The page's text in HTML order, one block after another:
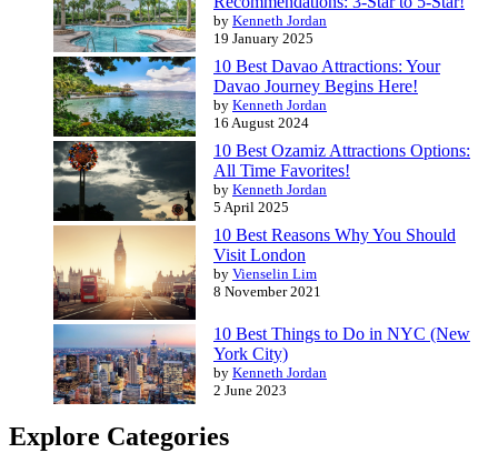
by Kenneth Jordan
19 January 2025
10 Best Davao Attractions: Your
Davao Journey Begins Here!
by Kenneth Jordan
16 August 2024
10 Best Ozamiz Attractions Options:
All Time Favorites!
by Kenneth Jordan
5 April 2025
10 Best Reasons Why You Should
Visit London
by Vienselin Lim
8 November 2021
10 Best Things to Do in NYC (New
York City)
by Kenneth Jordan
2 June 2023
Explore Categories